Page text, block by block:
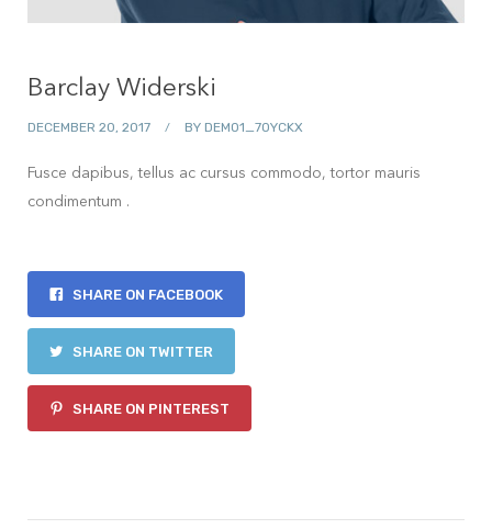
Barclay Widerski
DECEMBER 20, 2017 BY DEMO1_7OYCKX
Fusce dapibus, tellus ac cursus commodo, tortor mauris
condimentum .
SHARE ON FACEBOOK
SHARE ON TWITTER
SHARE ON PINTEREST